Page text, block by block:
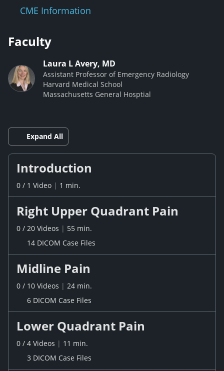
CME Information
Faculty
Laura L Avery, MD
Assistant Professor of Emergency Radiology
Harvard Medical School
Massachusetts General Hosptial
Expand All
Introduction
0 / 1 Video | 1 min.
Right Upper Quadrant Pain
0 / 20 Videos | 55 min.
14 DICOM Case Files
Midline Pain
0 / 10 Videos | 24 min.
6 DICOM Case Files
Lower Quadrant Pain
0 / 4 Videos | 11 min.
3 DICOM Case Files